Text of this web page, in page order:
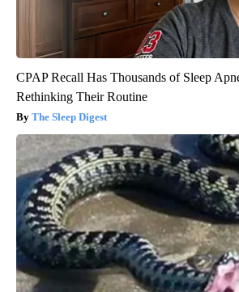
CPAP Recall Has Thousands of Sleep
Rethinking Their Routine
The Sleep Digest